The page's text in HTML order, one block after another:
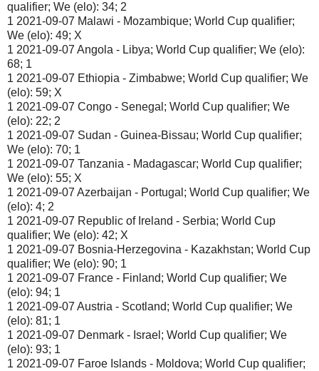
qualifier; We (elo): 34; 2
1 2021-09-07 Malawi - Mozambique; World Cup qualifier;
We (elo): 49; X
1 2021-09-07 Angola - Libya; World Cup qualifier; We (elo):
68; 1
1 2021-09-07 Ethiopia - Zimbabwe; World Cup qualifier; We
(elo): 59; X
1 2021-09-07 Congo - Senegal; World Cup qualifier; We
(elo): 22; 2
1 2021-09-07 Sudan - Guinea-Bissau; World Cup qualifier;
We (elo): 70; 1
1 2021-09-07 Tanzania - Madagascar; World Cup qualifier;
We (elo): 55; X
1 2021-09-07 Azerbaijan - Portugal; World Cup qualifier; We
(elo): 4; 2
1 2021-09-07 Republic of Ireland - Serbia; World Cup
qualifier; We (elo): 42; X
1 2021-09-07 Bosnia-Herzegovina - Kazakhstan; World Cup
qualifier; We (elo): 90; 1
1 2021-09-07 France - Finland; World Cup qualifier; We
(elo): 94; 1
1 2021-09-07 Austria - Scotland; World Cup qualifier; We
(elo): 81; 1
1 2021-09-07 Denmark - Israel; World Cup qualifier; We
(elo): 93; 1
1 2021-09-07 Faroe Islands - Moldova; World Cup qualifier;